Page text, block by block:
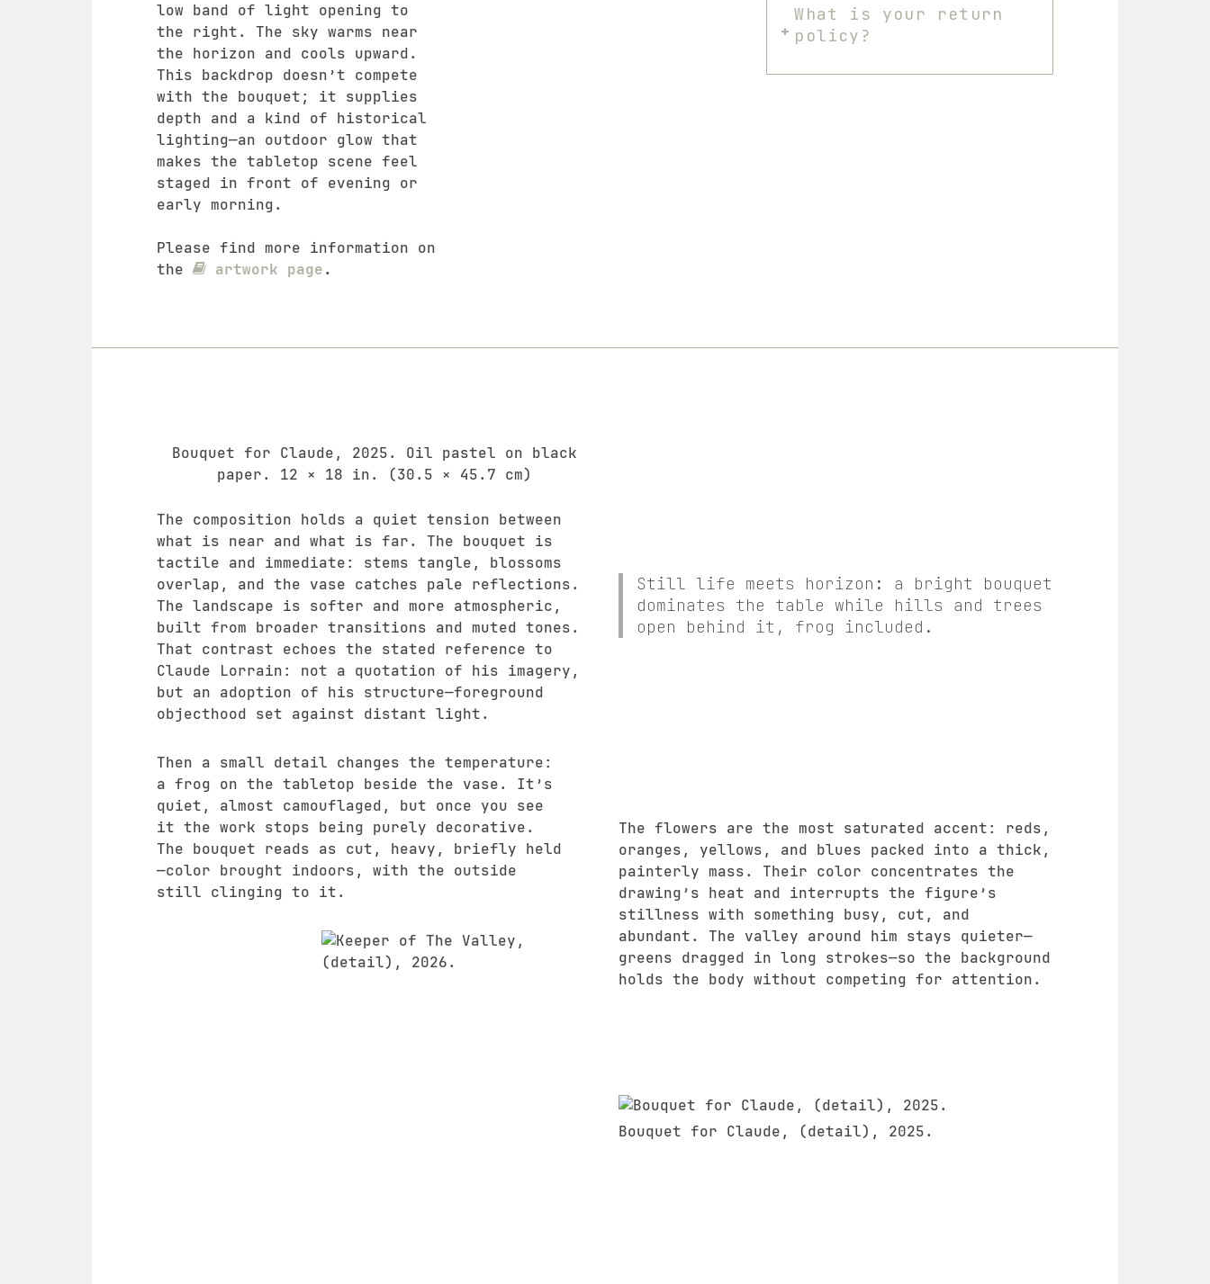
low band of light opening to
the right. The sky warms near
the horizon and cools upward.
This backdrop doesn’t compete
with the bouquet; it supplies
depth and a kind of historical
lighting—an outdoor glow that
makes the tabletop scene feel
staged in front of evening or
early morning.
Please find more information on
the
artwork page.
What is your return
policy?
Bouquet for Claude, 2025. Oil pastel on black
paper. 12 × 18 in. (30.5 × 45.7 cm)
The composition holds a quiet tension between
what is near and what is far. The bouquet is
tactile and immediate: stems tangle, blossoms
overlap, and the vase catches pale reflections.
The landscape is softer and more atmospheric,
built from broader transitions and muted tones.
That contrast echoes the stated reference to
Claude Lorrain: not a quotation of his imagery,
but an adoption of his structure—foreground
objecthood set against distant light.
Then a small detail changes the temperature:
a frog on the tabletop beside the vase. It’s
quiet, almost camouflaged, but once you see
it the work stops being purely decorative.
The bouquet reads as cut, heavy, briefly held
—color brought indoors, with the outside
still clinging to it.
Still life meets horizon: a bright bouquet
dominates the table while hills and trees
open behind it, frog included.
The flowers are the most saturated accent: reds,
oranges, yellows, and blues packed into a thick,
painterly mass. Their color concentrates the
drawing’s heat and interrupts the figure’s
stillness with something busy, cut, and
abundant. The valley around him stays quieter—
greens dragged in long strokes—so the background
holds the body without competing for attention.
Bouquet for Claude, (detail), 2025.